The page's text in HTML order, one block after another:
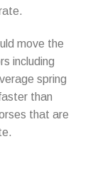
move the
including
spring
than
that are